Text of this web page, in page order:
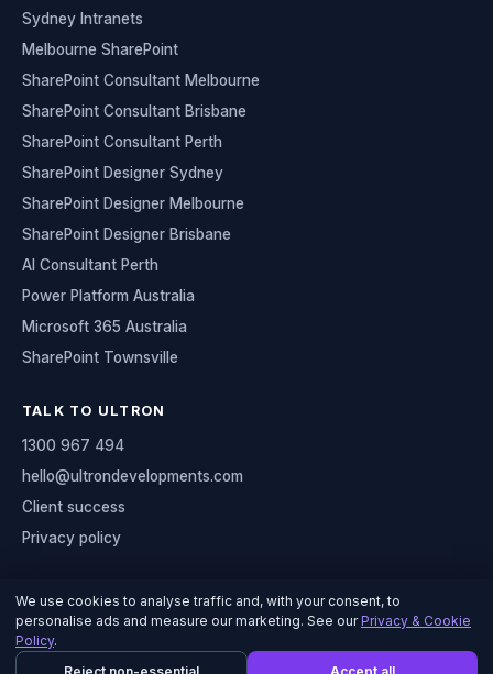
Sydney Intranets
Melbourne SharePoint
SharePoint Consultant Melbourne
SharePoint Consultant Brisbane
SharePoint Consultant Perth
SharePoint Designer Sydney
SharePoint Designer Melbourne
SharePoint Designer Brisbane
AI Consultant Perth
Power Platform Australia
Microsoft 365 Australia
SharePoint Townsville
TALK TO ULTRON
1300 967 494
hello@ultrondevelopments.com
Client success
Privacy policy
© 2026 Ultron Developments
Serving organisations across Australia
We use cookies to analyse traffic and, with your consent, to
personalise ads and measure our marketing. See ourPrivacy & Cookie
Policy.